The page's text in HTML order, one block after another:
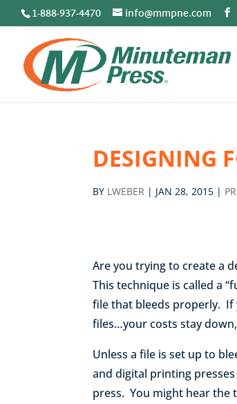
1-888-937-4470 info@mmpne.com
DESIGNING
BY LWEBER | JAN 28, 2015 |
Are you trying to create a
This technique is called a
file that bleeds properly. If
files…your costs stay
Unless a file is set up to
and digital printing
press. You might hear the